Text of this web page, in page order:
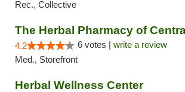
Rec., Collective
The Herbal Pharmacy of
4.2 6 votes | write a review
Med., Storefront
Herbal Wellness Center